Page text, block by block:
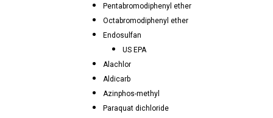
Pentabromodiphenyl ether
Octabromodiphenyl ether
Endosulfan
US EPA
Alachlor
Aldicarb
Azinphos-methyl
Paraquat dichloride